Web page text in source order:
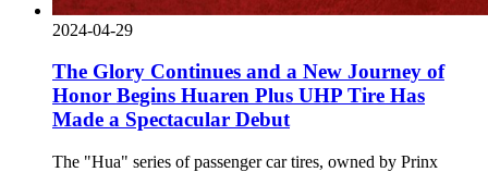
2024-04-29
The Glory Continues and a New Journey of
Honor Begins Huaren Plus UHP Tire Has
Made a Spectacular Debut
The "Hua" series of passenger car tires, owned by Prinx